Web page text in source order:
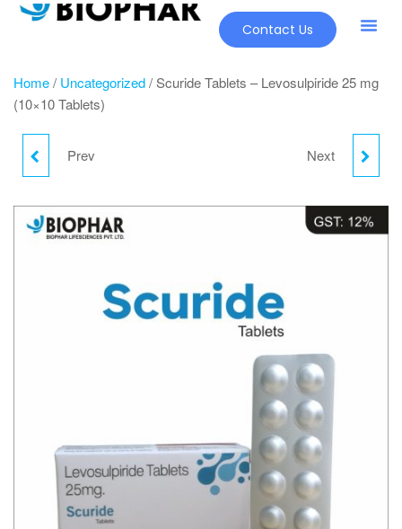
Contact Us
Home/ Uncategorized/ Scuride Tablets – Levosulpiride 25 mg
(10×10 Tablets)
LARGY SYRUP –
HYDROCHLORIDE 2.5
MG (60 ML)
Prev NEBLIST 3% – SODIUM
RESPULES (5X5X4 ML)
Next